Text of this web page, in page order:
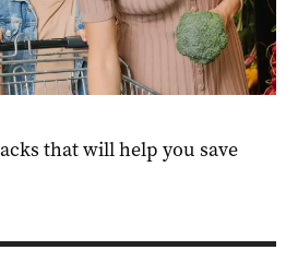
that will help you save